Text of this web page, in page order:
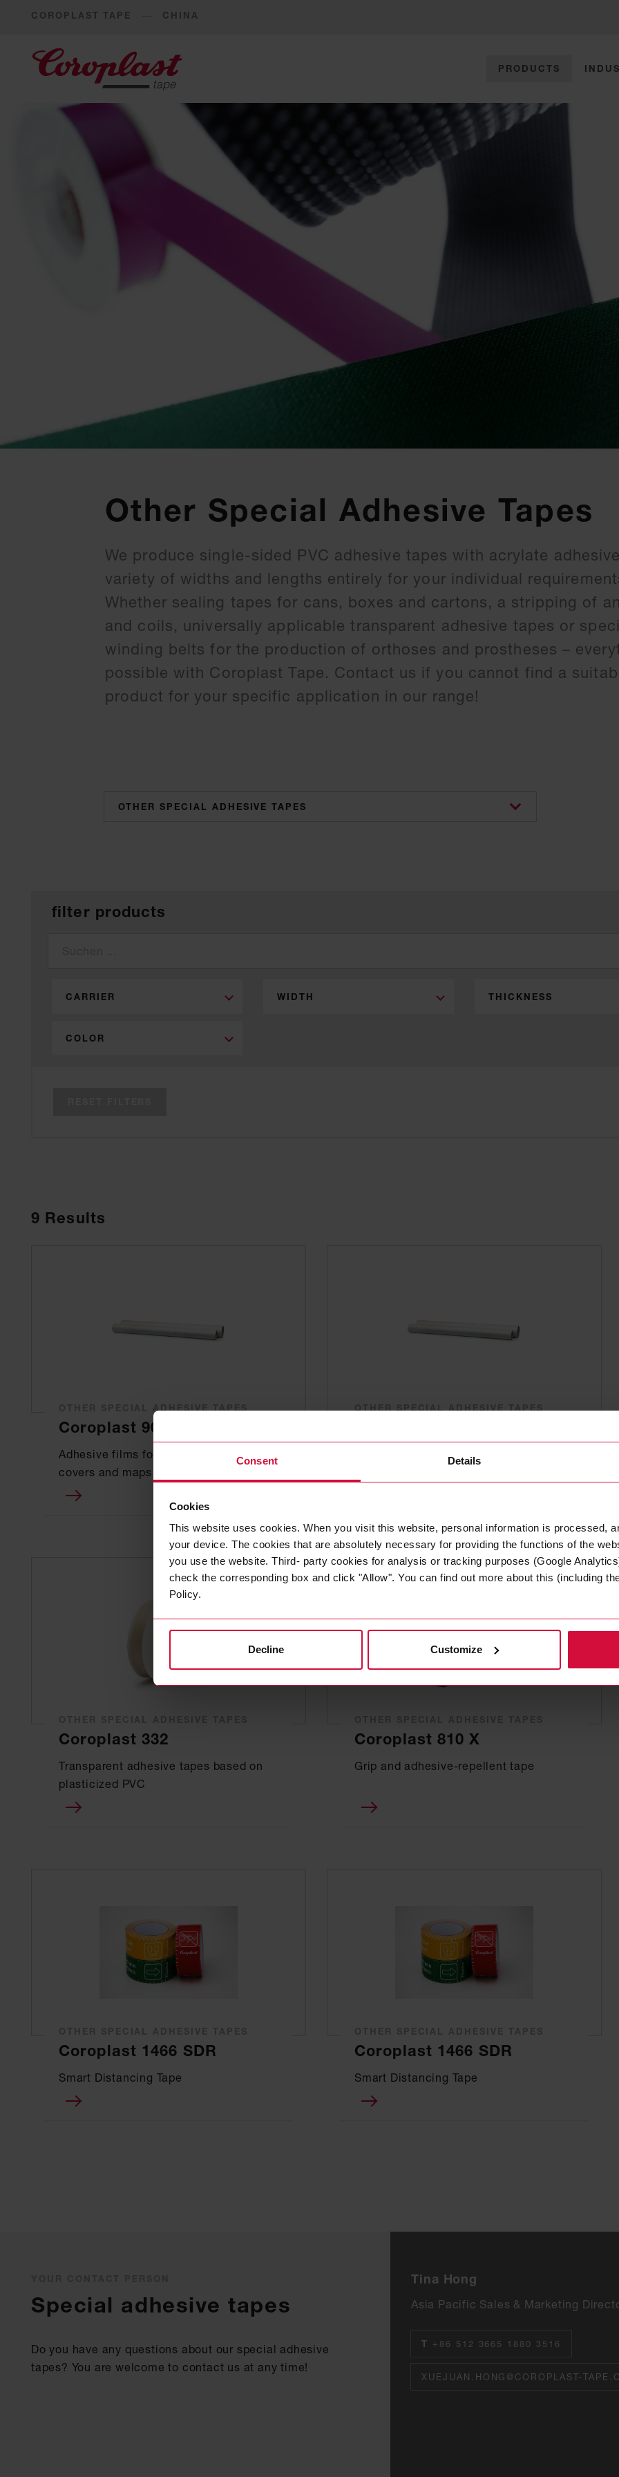
Consent Details
Cookies
This website uses cookies. When you visit this website, personal information is processed,
your device. The cookies that are absolutely necessary for providing the functions of the
you use the website. Third- party cookies for analysis or tracking purposes (Google
check the corresponding box and click "Allow". You can find out more about this (including
Policy.
Decline Customize
COROPLAST TAPE CHINA
PRODUCTS
Other Special Adhesive Tapes
We produce single-sided PVC adhesive tapes with acrylate
variety of widths and lengths entirely for your individual
Whether sealing tapes for cans, boxes and cartons, a stripping of
and coils, universally applicable transparent adhesive tapes or
winding belts for the production of orthoses and prostheses –
possible with Coroplast Tape. Contact us if you cannot find a
product for your specific application in our range!
categories
filter products
CARRIER WIDTH THICKNESS
COLOR
9 Results
Coroplast 902
Adhesive films for laminating book
covers and maps
Adhesive films for laminating book
Coroplast 332
Transparent adhesive tapes based on
plasticized PVC
Coroplast 810 X
Grip and adhesive-repellent tape
Coroplast 1466 SDR
Smart Distancing Tape
Coroplast 1466 SDR
Smart Distancing Tape
Special adhesive tapes
Do you have any questions about our special adhesive
tapes? You are welcome to contact us at any time!
Tina Hong
Asia Pacific Sales & Marketing
T +86 512 3665 1880 3516
XUEJUAN.HONG@COROPLAST-